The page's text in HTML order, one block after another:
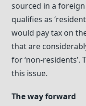
sourced in a
qualifies as
would pay tax on
that are
for ‘non-residents’.
this issue.
The way forward